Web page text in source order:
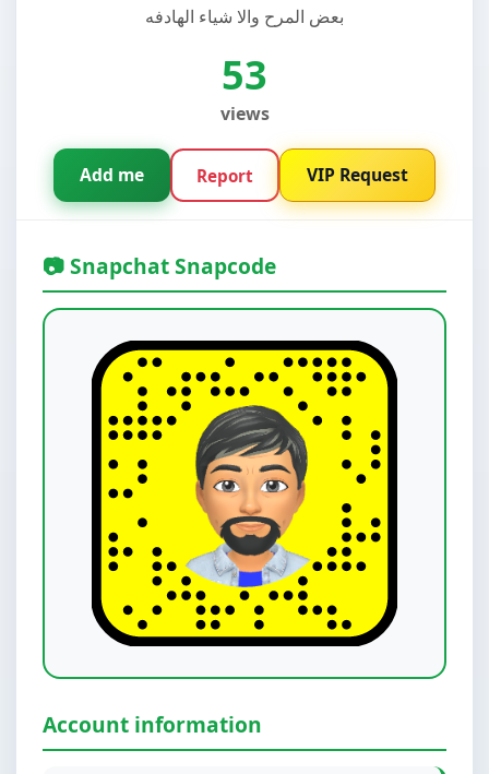
بعض المرح والا شياء الهادفه
53
views
Add me Report VIP Request
📷 Snapchat Snapcode
Account information